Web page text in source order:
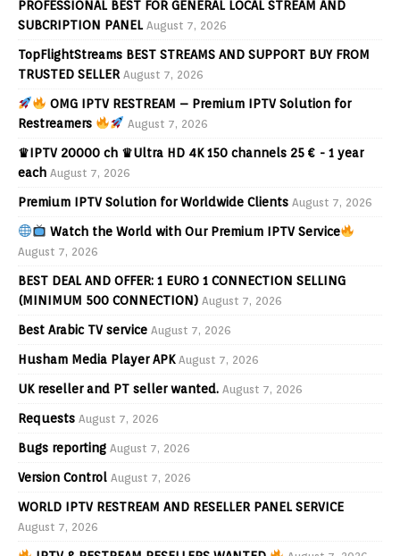
PROFESSIONAL BEST FOR GENERAL LOCAL STREAM AND
SUBCRIPTION PANEL August 7, 2026
TopFlightStreams BEST STREAMS AND SUPPORT BUY FROM
TRUSTED SELLER August 7, 2026
OMG IPTV RESTREAM – Premium IPTV Solution for
Restreamers
August 7, 2026
♛IPTV 20000 ch ♛Ultra HD 4K 150 channels 25 € - 1 year
each August 7, 2026
Premium IPTV Solution for Worldwide Clients August 7, 2026
Watch the World with Our Premium IPTV Service
August 7, 2026
BEST DEAL AND OFFER: 1 EURO 1 CONNECTION SELLING
(MINIMUM 500 CONNECTION) August 7, 2026
Best Arabic TV service August 7, 2026
Husham Media Player APK August 7, 2026
UK reseller and PT seller wanted. August 7, 2026
Requests August 7, 2026
Bugs reporting August 7, 2026
Version Control August 7, 2026
WORLD IPTV RESTREAM AND RESELLER PANEL SERVICE
August 7, 2026